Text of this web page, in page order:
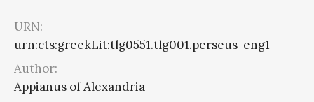
URN:
urn:cts:greekLit:tlg0551.tlg001.perseus-eng1
Author:
Appianus of Alexandria